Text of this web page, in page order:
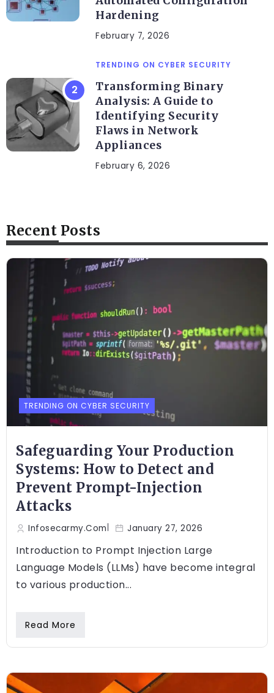
Hardening
February 7, 2026
TRENDING ON CYBER SECURITY
Transforming Binary
Analysis: A Guide to
Identifying Security
Flaws in Network
Appliances
February 6, 2026
Recent Posts
TRENDING ON CYBER SECURITY
Safeguarding Your Production
Systems: How to Detect and
Prevent Prompt-Injection
Attacks
Infosecarmy.com January 27, 2026
Introduction to Prompt Injection Large
Language Models (LLMs) have become integral
to various production...
Read More